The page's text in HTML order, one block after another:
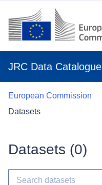
JRC Data Catalogue
European Commission
Datasets
Datasets (0)